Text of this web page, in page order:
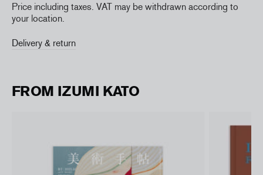
Price including taxes. VAT may be withdrawn according to
your location.
Delivery & return
FROM IZUMI KATO